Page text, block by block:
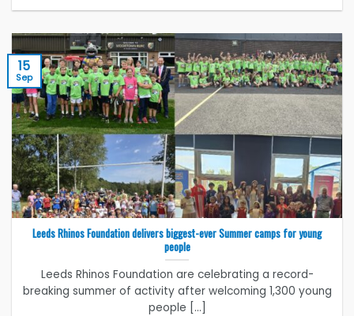
Leeds Rhinos Foundation delivers biggest-ever Summer camps for young
people
Leeds Rhinos Foundation are celebrating a record-
breaking summer of activity after welcoming 1,300 young
people [...]
15
Sep